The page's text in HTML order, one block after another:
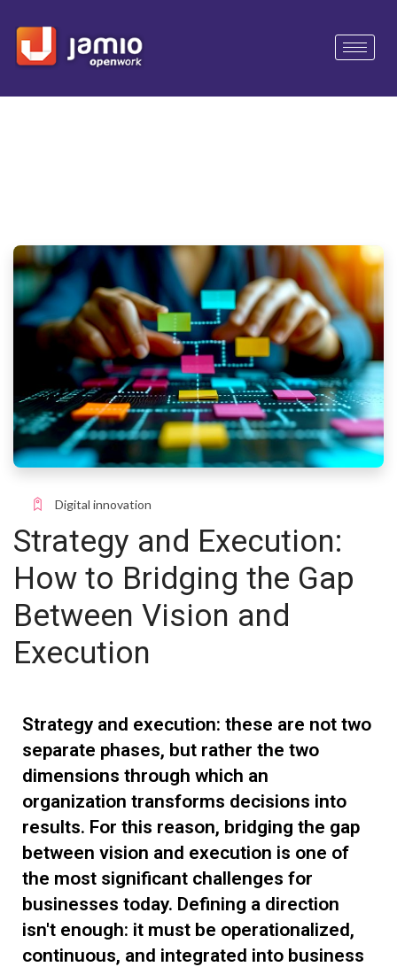
Digital innovation
Strategy and Execution:
How to Bridging the Gap
Between Vision and
Execution
Strategy and execution: these are not two
separate phases, but rather the two
dimensions through which an
organization transforms decisions into
results. For this reason, bridging the gap
between vision and execution is one of
the most significant challenges for
businesses today. Defining a direction
isn't enough: it must be operationalized,
continuous, and integrated into business